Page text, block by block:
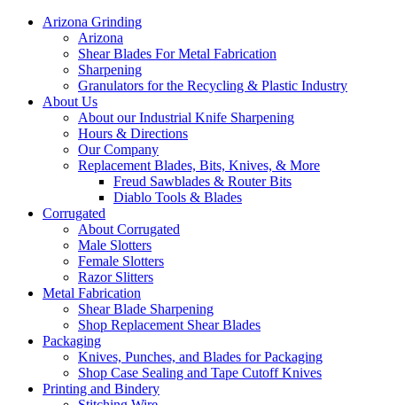
Arizona Grinding
Arizona
Shear Blades For Metal Fabrication
Sharpening
Granulators for the Recycling & Plastic Industry
About Us
About our Industrial Knife Sharpening
Hours & Directions
Our Company
Replacement Blades, Bits, Knives, & More
Freud Sawblades & Router Bits
Diablo Tools & Blades
Corrugated
About Corrugated
Male Slotters
Female Slotters
Razor Slitters
Metal Fabrication
Shear Blade Sharpening
Shop Replacement Shear Blades
Packaging
Knives, Punches, and Blades for Packaging
Shop Case Sealing and Tape Cutoff Knives
Printing and Bindery